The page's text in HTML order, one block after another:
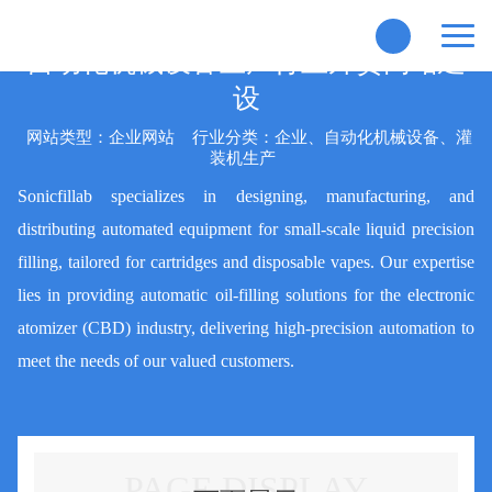
自动化机械设备生产行业外贸网站建
设
网站类型：企业网站
行业分类：企业、自动化机械设备、灌
装机生产
Sonicfillab specializes in designing, manufacturing, and
distributing automated equipment for small-scale liquid precision
filling, tailored for cartridges and disposable vapes. Our expertise
lies in providing automatic oil-filling solutions for the electronic
atomizer (CBD) industry, delivering high-precision automation to
meet the needs of our valued customers.